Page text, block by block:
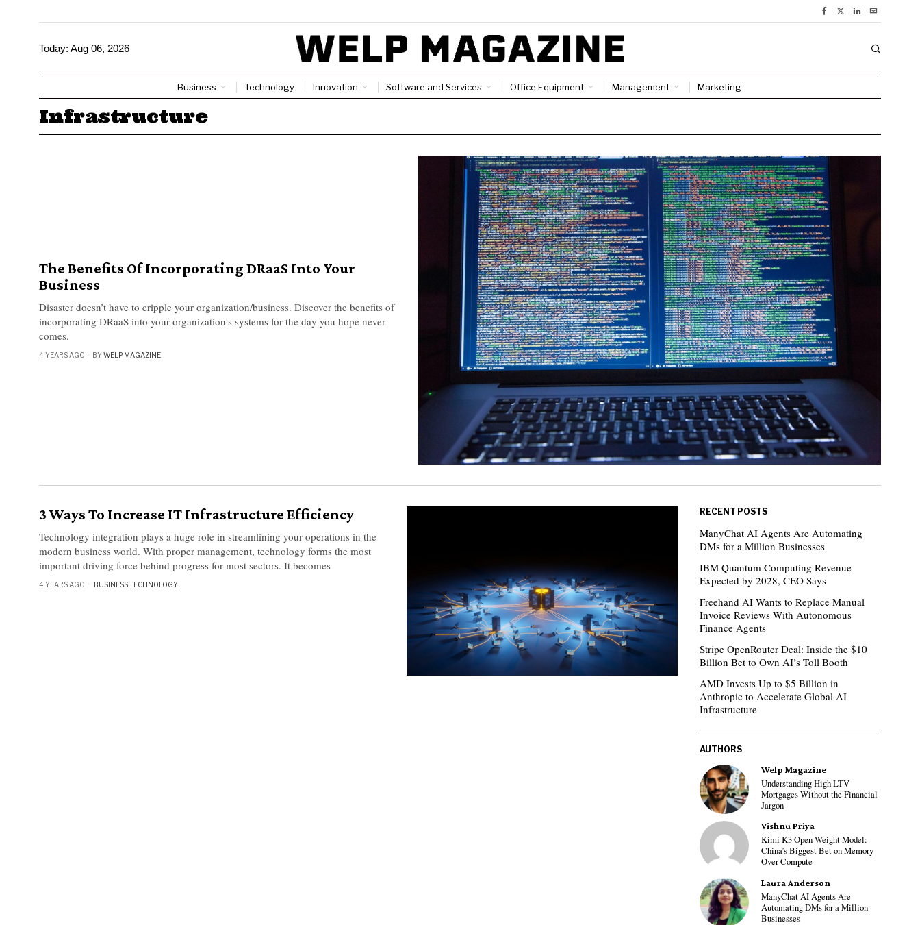
Today: Aug 06, 2026
Business Technology Innovation Software and Services Office Equipment Management Marketing
Infrastructure
The Benefits Of Incorporating DRaaS Into Your
Business
Disaster doesn’t have to cripple your organization/business. Discover the benefits of
incorporating DRaaS into your organization's systems for the day you hope never
comes.
4 YEARS AGO BYWELP MAGAZINE
3 Ways To Increase IT Infrastructure Efficiency
Technology integration plays a huge role in streamlining your operations in the
modern business world. With proper management, technology forms the most
important driving force behind progress for most sectors. It becomes
4 YEARS AGO BUSINESS·TECHNOLOGY
RECENT POSTS
ManyChat AI Agents Are Automating
DMs for a Million Businesses
IBM Quantum Computing Revenue
Expected by 2028, CEO Says
Freehand AI Wants to Replace Manual
Invoice Reviews With Autonomous
Finance Agents
Stripe OpenRouter Deal: Inside the $10
Billion Bet to Own AI’s Toll Booth
AMD Invests Up to $5 Billion in
Anthropic to Accelerate Global AI
Infrastructure
AUTHORS
Welp Magazine
Understanding High LTV
Mortgages Without the Financial
Jargon
Vishnu Priya
Kimi K3 Open Weight Model:
China’s Biggest Bet on Memory
Over Compute
Laura Anderson
ManyChat AI Agents Are
Automating DMs for a Million
Businesses